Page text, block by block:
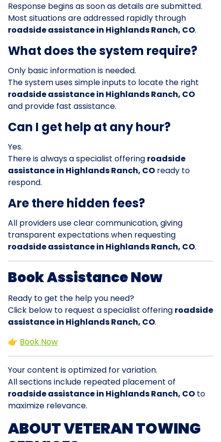
Response begins as soon as details are submitted.
Most situations are addressed rapidly through
roadside assistance in Highlands Ranch, CO.
What does the system require?
Only basic information is needed.
The system uses simple inputs to locate the right
roadside assistance in Highlands Ranch, CO
and provide fast assistance.
Can I get help at any hour?
Yes.
There is always a specialist offering roadside
assistance in Highlands Ranch, CO ready to
respond.
Are there hidden fees?
All providers use clear communication, giving
transparent expectations when requesting
roadside assistance in Highlands Ranch, CO.
Book Assistance Now
Ready to get the help you need?
Click below to request a specialist offering roadside
assistance in Highlands Ranch, CO.
👉 Book Now
Your content is optimized for variation.
All sections include repeated placement of
roadside assistance in Highlands Ranch, CO to
maximize relevance.
ABOUT VETERAN TOWING